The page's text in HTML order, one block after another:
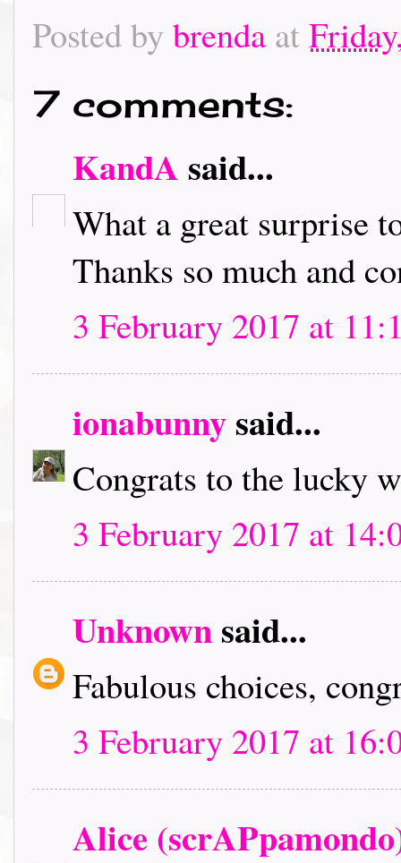
Posted by brenda at
7 comments:
KandA said...
What a great surprise
Thanks so much and
3 February 2017 at
ionabunnysaid...
Congrats to the lucky
3 February 2017 at
Unknownsaid...
Fabulous choices,
3 February 2017 at
Alice